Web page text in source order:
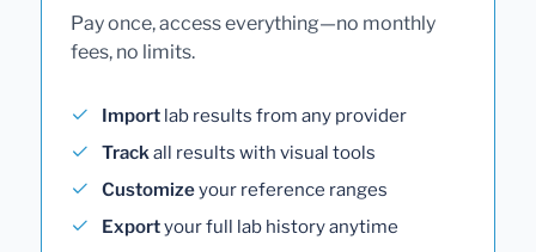
Pay once, access everything—no monthly
fees, no limits.
Import lab results from any provider
Trackall results with visual tools
Customizeyour reference ranges
Exportyour full lab history anytime